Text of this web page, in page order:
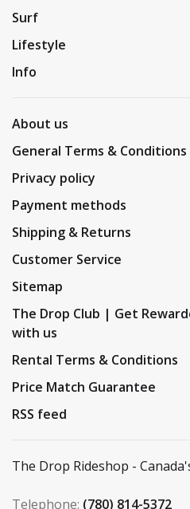
Surf
Lifestyle
Info
About us
General Terms & Conditions
Privacy policy
Payment methods
Shipping & Returns
Customer Service
Sitemap
The Drop Club | Get
with us
Rental Terms & Conditions
Price Match Guarantee
RSS feed
The Drop Rideshop -
Telephone: (780) 814-5372